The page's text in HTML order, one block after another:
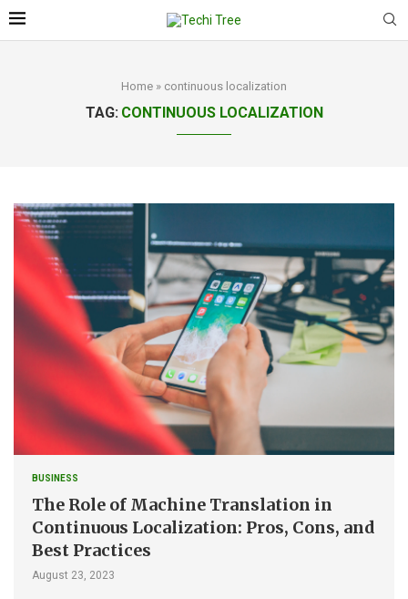
Home » continuous localization
TAG: CONTINUOUS LOCALIZATION
BUSINESS
The Role of Machine Translation in
Continuous Localization: Pros, Cons, and
Best Practices
August 23, 2023